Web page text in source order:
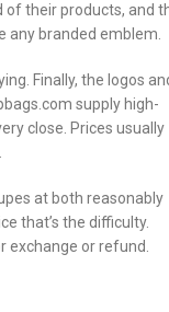
of their products, and
any branded emblem.
Finally, the logos
supply high-
close. Prices usually
at both reasonably
that’s the difficulty.
exchange or refund.